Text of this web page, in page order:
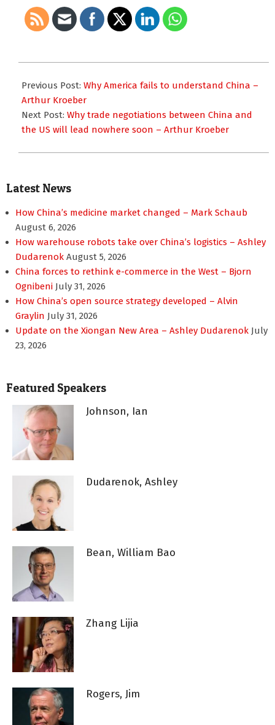
06-
25
Previous Post: Why America fails to understand China –
Arthur Kroeber
Next Post: Why trade negotiations between China and
the US will lead nowhere soon – Arthur Kroeber
Latest News
How China’s medicine market changed – Mark Schaub
August 6, 2026
How warehouse robots take over China’s logistics – Ashley
Dudarenok August 5, 2026
China forces to rethink e-commerce in the West – Bjorn
Ognibeni July 31, 2026
How China’s open source strategy developed – Alvin
Graylin July 31, 2026
Update on the Xiongan New Area – Ashley Dudarenok July
23, 2026
Featured Speakers
Johnson, Ian
Dudarenok, Ashley
Bean, William Bao
Zhang Lijia
Rogers, Jim